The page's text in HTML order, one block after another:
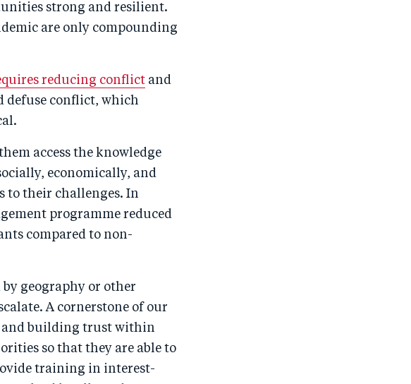
strong and resilient.
are only compounding
reducing conflict and
defuse conflict, which
access the knowledge
economically, and
to their challenges. In
programme reduced
compared to non-
geography or other
A cornerstone of our
and building trust within
so that they are able to
training in interest-